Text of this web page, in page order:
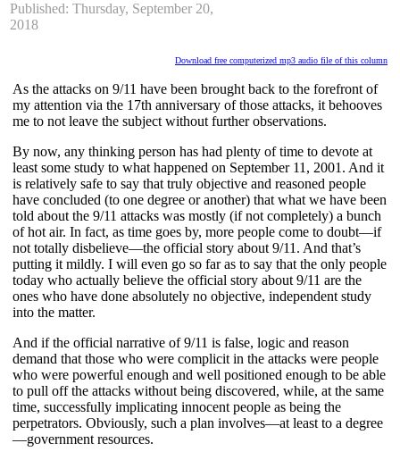
Published: Thursday, September 20,
2018
Download free computerized mp3 audio file of this column
As the attacks on 9/11 have been brought back to the forefront of
my attention via the 17th anniversary of those attacks, it behooves
me to not leave the subject without further observations.
By now, any thinking person has had plenty of time to devote at
least some study to what happened on September 11, 2001. And it
is relatively safe to say that truly objective and reasoned people
have concluded (to one degree or another) that what we have been
told about the 9/11 attacks was mostly (if not completely) a bunch
of hot air. In fact, as time goes by, more people come to doubt—if
not totally disbelieve—the official story about 9/11. And that’s
putting it mildly. I will even go so far as to say that the only people
today who actually believe the official story about 9/11 are the
ones who have done absolutely no objective, independent study
into the matter.
And if the official narrative of 9/11 is false, logic and reason
demand that those who were complicit in the attacks were people
who were powerful enough and well positioned enough to be able
to pull off the attacks without being discovered, while, at the same
time, successfully implicating innocent people as being the
perpetrators. Obviously, such a plan involves—at least to a degree
—government resources.